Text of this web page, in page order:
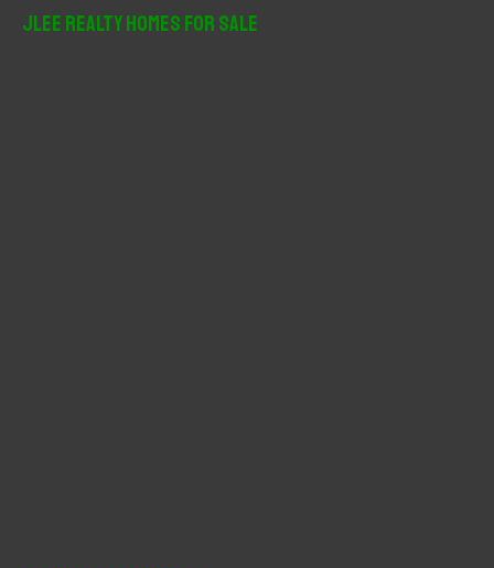
JLee Realty Homes For Sale